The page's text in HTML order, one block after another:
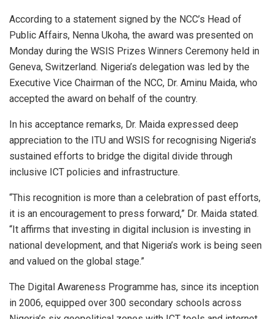
According to a statement signed by the NCC’s Head of
Public Affairs, Nenna Ukoha, the award was presented on
Monday during the WSIS Prizes Winners Ceremony held in
Geneva, Switzerland. Nigeria’s delegation was led by the
Executive Vice Chairman of the NCC, Dr. Aminu Maida, who
accepted the award on behalf of the country.
In his acceptance remarks, Dr. Maida expressed deep
appreciation to the ITU and WSIS for recognising Nigeria’s
sustained efforts to bridge the digital divide through
inclusive ICT policies and infrastructure.
“This recognition is more than a celebration of past efforts,
it is an encouragement to press forward,” Dr. Maida stated.
“It affirms that investing in digital inclusion is investing in
national development, and that Nigeria’s work is being seen
and valued on the global stage.”
The Digital Awareness Programme has, since its inception
in 2006, equipped over 300 secondary schools across